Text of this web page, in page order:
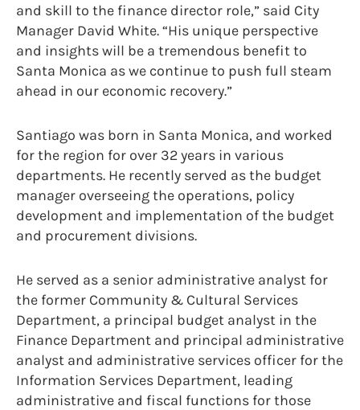
and skill to the finance director role,” said City
Manager David White. “His unique perspective
and insights will be a tremendous benefit to
Santa Monica as we continue to push full steam
ahead in our economic recovery.”
Santiago was born in Santa Monica, and worked
for the region for over 32 years in various
departments. He recently served as the budget
manager overseeing the operations, policy
development and implementation of the budget
and procurement divisions.
He served as a senior administrative analyst for
the former Community & Cultural Services
Department, a principal budget analyst in the
Finance Department and principal administrative
analyst and administrative services officer for the
Information Services Department, leading
administrative and fiscal functions for those